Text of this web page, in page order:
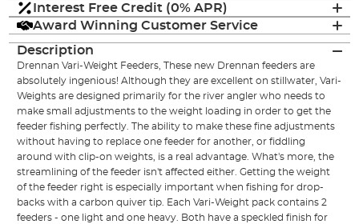
Interest Free Credit (0% APR)
Award Winning Customer Service
Description
Drennan Vari-Weight Feeders, These new Drennan feeders are
absolutely ingenious! Although they are excellent on stillwater, Vari-
Weights are designed primarily for the river angler who needs to
make small adjustments to the weight loading in order to get the
feeder fishing perfectly. The ability to make these fine adjustments
without having to replace one feeder for another, or fiddling
around with clip-on weights, is a real advantage. What's more, the
streamlining of the feeder isn't affected either. Getting the weight
of the feeder right is especially important when fishing for drop-
backs with a carbon quiver tip. Each Vari-Weight pack contains 2
feeders - one light and one heavy. Both have a speckled finish for